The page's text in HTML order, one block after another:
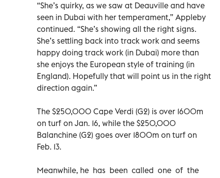
“She’s quirky, as we saw at Deauville and have
seen in Dubai with her temperament,” Appleby
continued. “She’s showing all the right signs.
She’s settling back into track work and seems
happy doing track work (in Dubai) more than
she enjoys the European style of training (in
England). Hopefully that will point us in the right
direction again.”
The $250,000 Cape Verdi (G2) is over 1600m
on turf on Jan. 16, while the $250,000
Balanchine (G2) goes over 1800m on turf on
Feb. 13.
Meanwhile, he has been called one of the